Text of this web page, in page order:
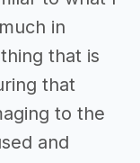
in
that is
that
to the
and